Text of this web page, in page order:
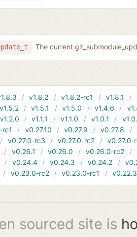
The current
v1.8.2 v1.8.2-rc1 v1.8.1
v1.5.2 v1.5.1 v1.5.0 v1.4.6
v1.2.0 v1.1.1 v1.1.0 v1.0.1
v0.27.10 v0.27.9 v0.27.8
v0.27.0-rc3 v0.27.0-rc2
v0.27.0-
v0.26.1 v0.26.0 v0.26.0-rc2
v0.24.4 v0.24.3 v0.24.2
v0.23.0-rc2 v0.23.0-rc1 v0.22.3
sourced site is